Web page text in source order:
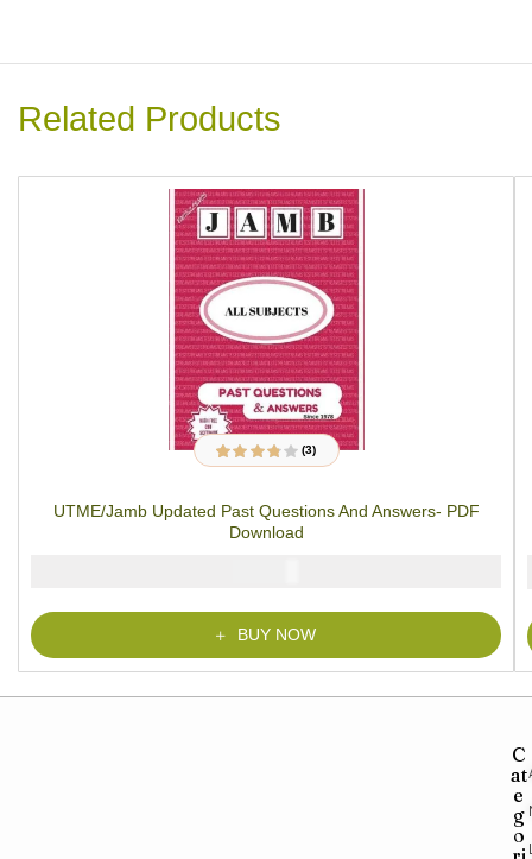
Related Products
Rated3.67
3
customer
(3)
UTME/Jamb Updated Past Questions And Answers- PDF
Download
BUY NOW
C
at
e
g
o